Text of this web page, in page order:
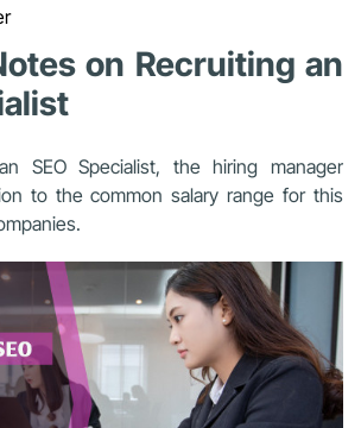
on Recruiting an
SEO Specialist, the hiring manager
to the common salary range for this